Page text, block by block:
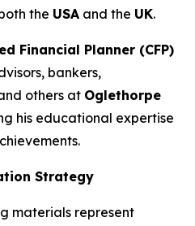
the USA and the UK.
Financial Planner (CFP)
bankers,
others at Oglethorpe
his educational expertise
Strategy
materials represent